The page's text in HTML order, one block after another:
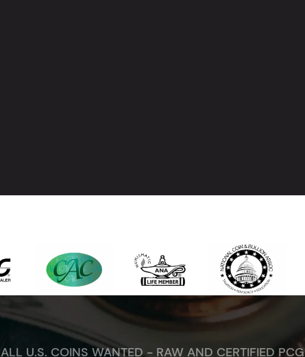
ALL U.S. COINS WANTED - RAW AND CERTIFIED